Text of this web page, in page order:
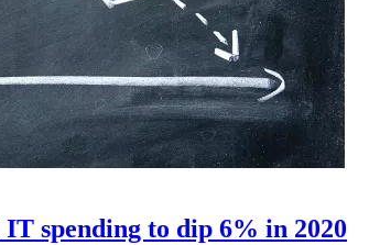
spending to dip 6% in 2020